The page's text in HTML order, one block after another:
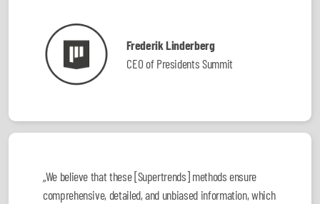
Frederik Linderberg
CEO of Presidents Summit
„We believe that these [Supertrends] methods ensure
comprehensive, detailed, and unbiased information, which